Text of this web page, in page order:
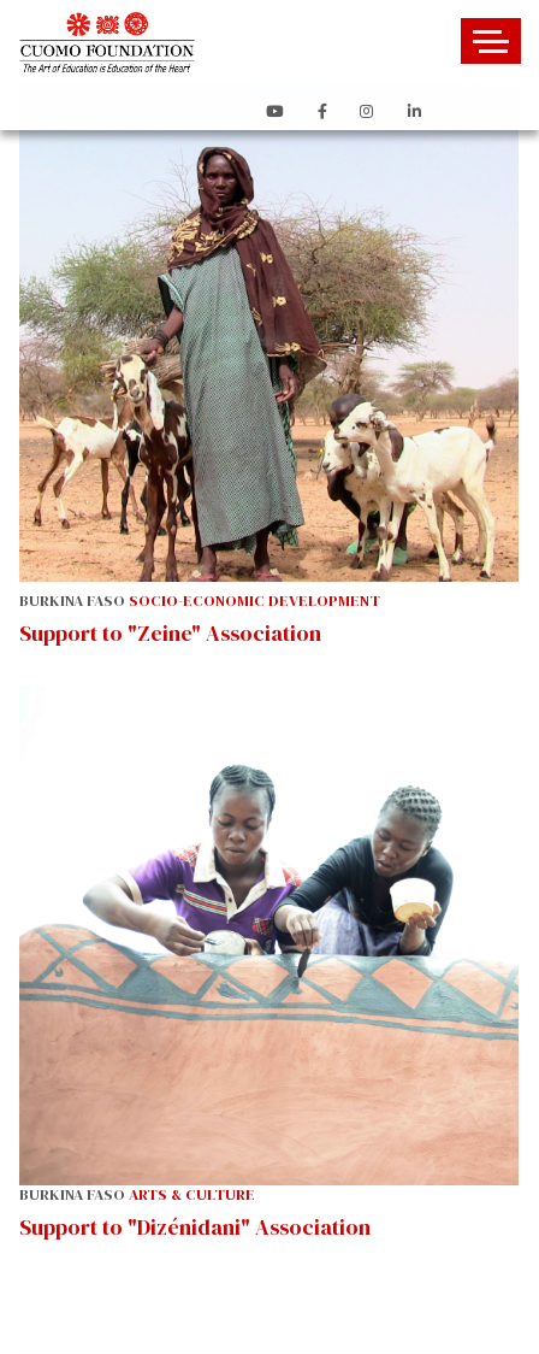
BURKINA FASO SOCIO-ECONOMIC DEVELOPMENT
Support to "Zeine" Association
BURKINA FASOARTS & CULTURE
Support to "Dizénidani" Association